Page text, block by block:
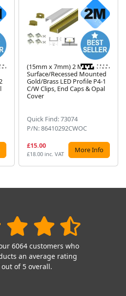
(15mm x 7mm) 2 Metre
Surface/Recessed Mounted
Gold/Brass LED Profile P4-1
C/W Clips, End Caps & Opal
Cover
Quick Find: 73074
P/N: 86410292CWOC
£15.00
£18.00 inc. VAT More Info
6064 customers who
an average rating
of 5 overall.